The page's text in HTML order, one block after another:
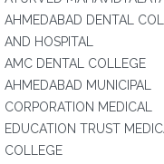
AHMEDABAD DENTAL
AND HOSPITAL
AMC DENTAL COLLEGE
AHMEDABAD MUNICIPAL
CORPORATION MEDICAL
EDUCATION TRUST
COLLEGE